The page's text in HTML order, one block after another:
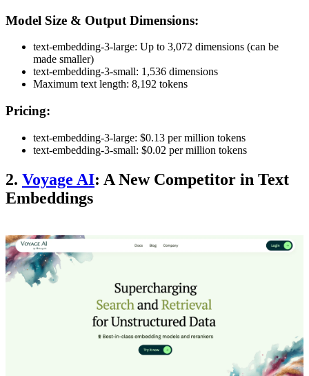
Model Size & Output Dimensions:
text-embedding-3-large: Up to 3,072 dimensions (can be
made smaller)
text-embedding-3-small: 1,536 dimensions
Maximum text length: 8,192 tokens
Pricing:
text-embedding-3-large: $0.13 per million tokens
text-embedding-3-small: $0.02 per million tokens
2. Voyage AI: A New Competitor in Text
Embeddings